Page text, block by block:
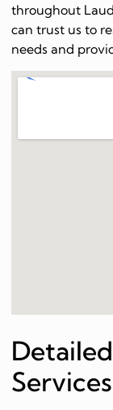
throughout
can trust us to
needs and
Services